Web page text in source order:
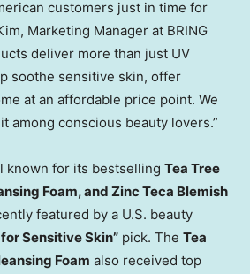
customers just in time for
, Marketing Manager at BRING
deliver more than just UV
soothe sensitive skin, offer
at an affordable price point. We
among conscious beauty lovers.”
known for its bestselling Tea Tree
Foam, and Zinc Teca Blemish
featured by a U.S. beauty
Sensitive Skin” pick. The Tea
Foam also received top